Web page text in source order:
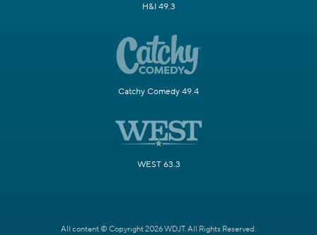
H&I 49.3
Catchy Comedy 49.4
WEST 63.3
All content © Copyright 2026 WDJT. All Rights Reserved.